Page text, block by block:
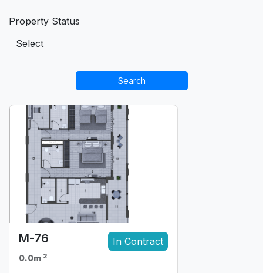
Property Status
Search
M-76 In Contract
0.0m 2